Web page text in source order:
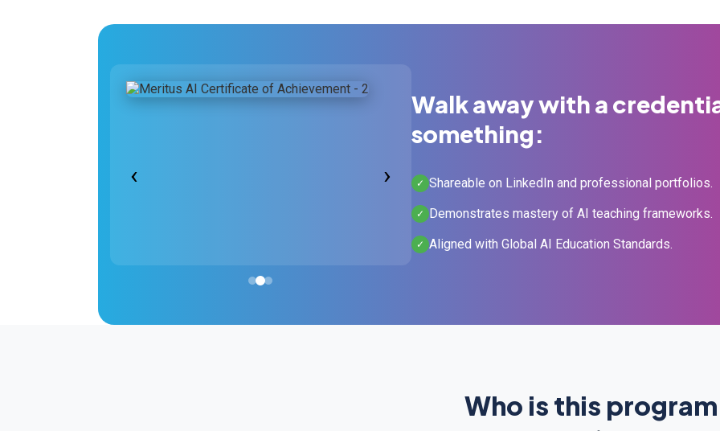
‹ ›
Walk away with a
something:
✓ Shareable on LinkedIn and professional portfolios.
✓ Demonstrates mastery of AI teaching frameworks.
✓ Aligned with Global AI Education Standards.
Who is this